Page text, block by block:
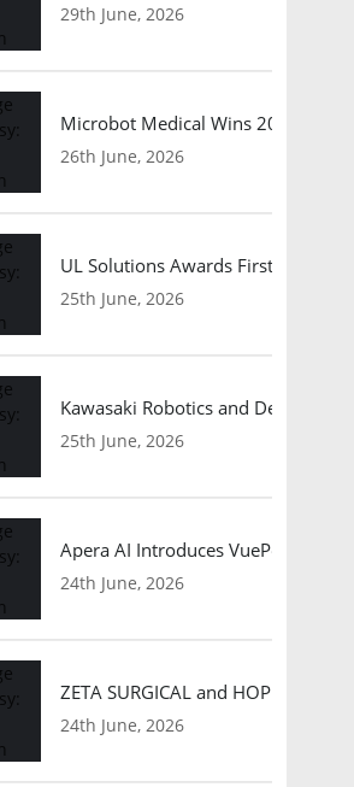
29th June, 2026
Microbot Medical Wins 2026
26th June, 2026
UL Solutions Awards First Safety
25th June, 2026
Kawasaki Robotics and Dexterity
25th June, 2026
Apera AI Introduces VuePod
24th June, 2026
ZETA SURGICAL and HOPE
24th June, 2026